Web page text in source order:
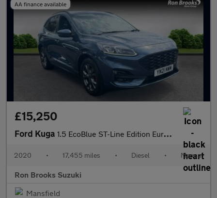
AA finance available
£15,250
Ford Kuga 1.5 EcoBlue ST-Line Edition Euro 6 (s/s) 5dr
2020 • 17,455 miles • Diesel • Manual
Ron Brooks Suzuki
Mansfield